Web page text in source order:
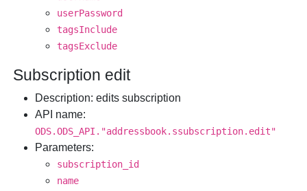
userPassword
tagsInclude
tagsExclude
Subscription edit
Description: edits subscription
API name:
ODS.ODS_API."addressbook.ssubscription.edit"
Parameters:
subscription_id
name